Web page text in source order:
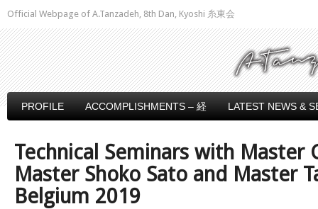
Official Webpage of A.Tanzadeh, 8th Dan, Kyoshi 糸東会
PROFILE ACCOMPLISHMENTS – 経 LATEST NEWS &
Technical Seminars with Master
Master Shoko Sato and Master
Belgium 2019